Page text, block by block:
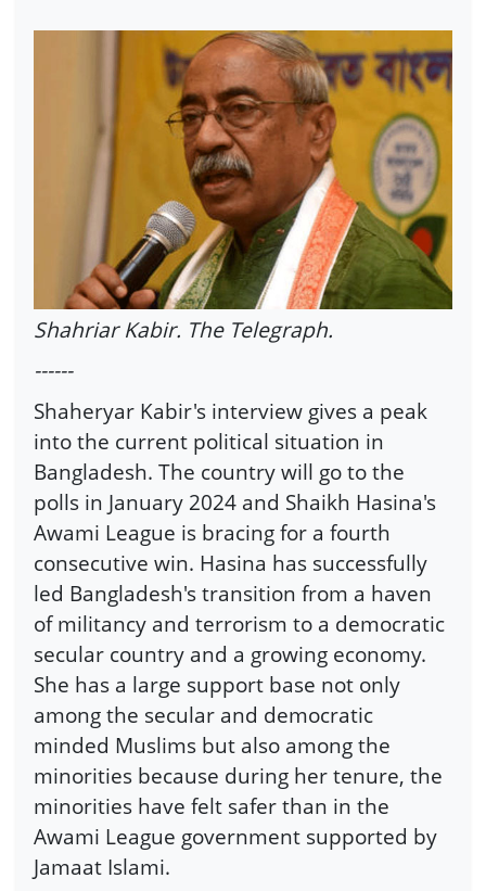
Shahriar Kabir. The Telegraph.
------
Shaheryar Kabir's interview gives a peak
into the current political situation in
Bangladesh. The country will go to the
polls in January 2024 and Shaikh Hasina's
Awami League is bracing for a fourth
consecutive win. Hasina has successfully
led Bangladesh's transition from a haven
of militancy and terrorism to a democratic
secular country and a growing economy.
She has a large support base not only
among the secular and democratic
minded Muslims but also among the
minorities because during her tenure, the
minorities have felt safer than in the
Awami League government supported by
Jamaat Islami.